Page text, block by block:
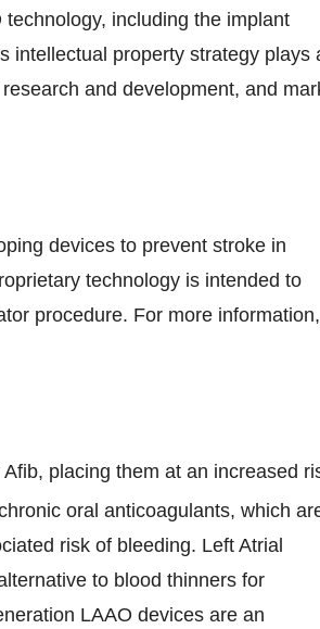
including the implant
intellectual property strategy plays
and development, and
devices to prevent stroke in
technology is intended to
procedure. For more information,
placing them at an increased
oral anticoagulants, which
risk of bleeding. Left Atrial
to blood thinners for
LAAO devices are an